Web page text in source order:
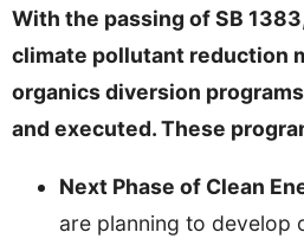
With the passing of SB
climate pollutant reduction
organics diversion
and executed. These
Next Phase of Clean
are planning to develop